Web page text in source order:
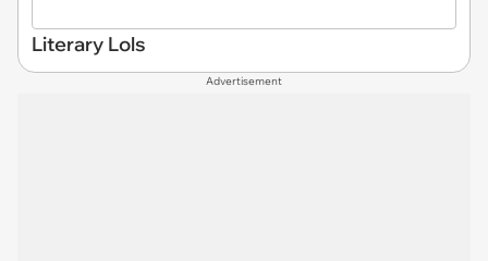
Literary Lols
Advertisement